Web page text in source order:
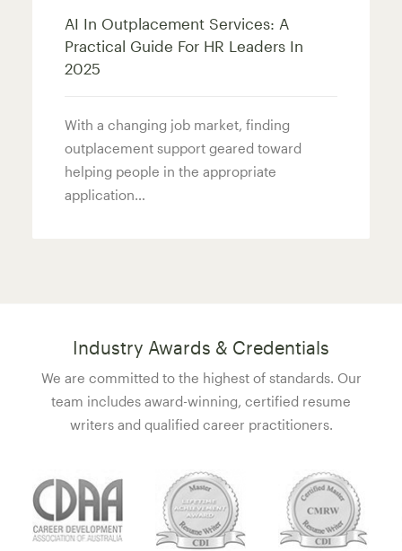
AI In Outplacement Services: A
Practical Guide For HR Leaders In
2025
With a changing job market, finding
outplacement support geared toward
helping people in the appropriate
application…
Industry Awards & Credentials
We are committed to the highest of standards. Our
team includes award-winning, certified resume
writers and qualified career practitioners.